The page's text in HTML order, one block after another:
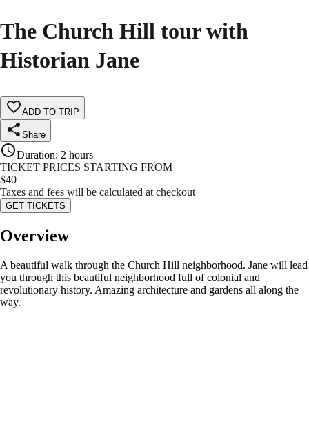
The Church Hill tour with
Historian Jane
ADD TO TRIP
Share
Duration: 2 hours
TICKET PRICES STARTING FROM
$40
Taxes and fees will be calculated at checkout
GET TICKETS
Overview
A beautiful walk through the Church Hill neighborhood. Jane will lead
you through this beautiful neighborhood full of colonial and
revolutionary history. Amazing architecture and gardens all along the
way.